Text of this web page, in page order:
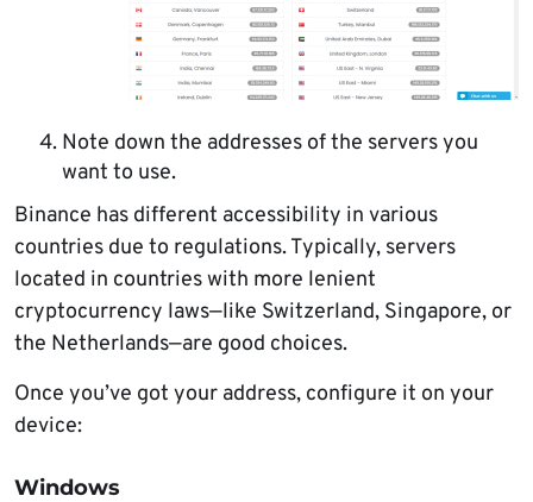
Note down the addresses of the servers you
want to use.
Binance has different accessibility in various
countries due to regulations. Typically, servers
located in countries with more lenient
cryptocurrency laws—like Switzerland, Singapore, or
the Netherlands—are good choices.
Once you’ve got your address, configure it on your
device:
Windows